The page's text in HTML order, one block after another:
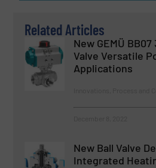
Related Articles
New GEMÜ
Valve Versatile
Applications
New Ball Valve
Integrated